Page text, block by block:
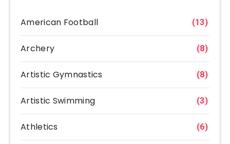
American Football (13)
Archery (8)
Artistic Gymnastics (8)
Artistic Swimming (3)
Athletics (6)